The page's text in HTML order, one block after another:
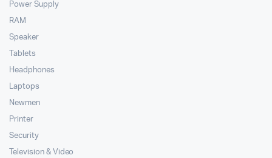
Power Supply
RAM
Speaker
Tablets
Headphones
Laptops
Newmen
Printer
Security
Television & Video